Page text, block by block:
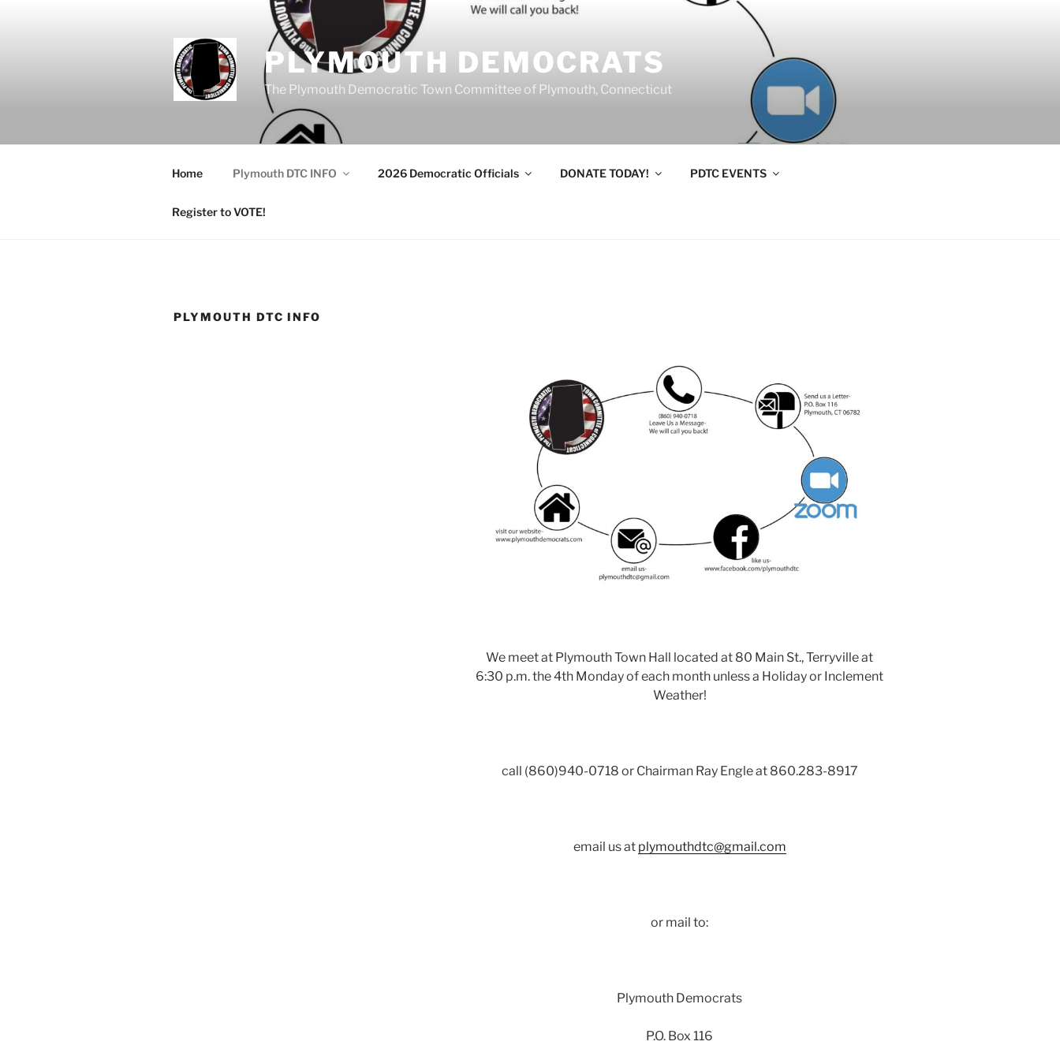
PLYMOUTH DEMOCRATS
The Plymouth Democratic Town Committee of Plymouth, Connecticut
Home Plymouth DTC INFO 2026 Democratic Officials DONATE TODAY! PDTC EVENTS
Register to VOTE!
PLYMOUTH DTC INFO
We meet at Plymouth Town Hall located at 80 Main St., Terryville at
6:30 p.m. the 4th Monday of each month unless a Holiday or Inclement
Weather!
call (860)940-0718 or Chairman Ray Engle at 860.283-8917
email us at plymouthdtc@gmail.com
or mail to:
Plymouth Democrats
P.O. Box 116